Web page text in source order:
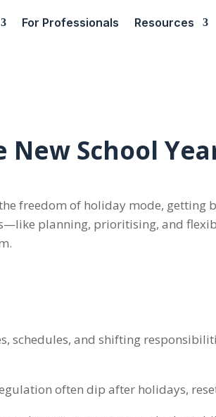
For Professionals Resources
School
freedom of holiday mode,
planning, prioritising, and
schedules, and shifting
often dip after holidays,